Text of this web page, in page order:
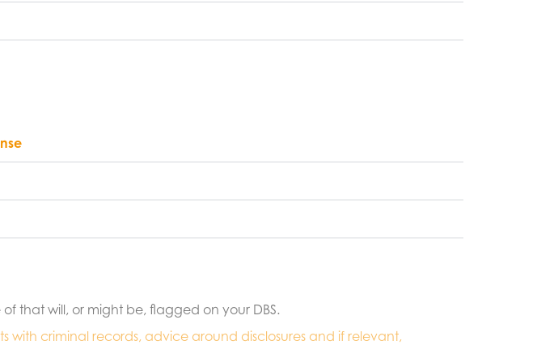
that will, or might be, flagged on your DBS.
with criminal records, advice around disclosures and if relevant,